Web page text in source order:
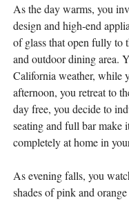
As the day warms, you
design and high-end
of glass that open fully to
and outdoor dining area.
California weather, while
afternoon, you retreat to
day free, you decide to
seating and full bar make
completely at home in
As evening falls, you
shades of pink and